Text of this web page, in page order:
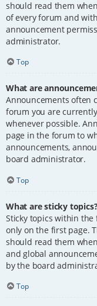
should read them
of every forum and
announcement
administrator.
Top
What are
Announcements often
forum you are
whenever possible.
page in the forum to
announcements,
board administrator.
Top
What are sticky
Sticky topics within
only on the first page.
should read them
and global
by the board
Top